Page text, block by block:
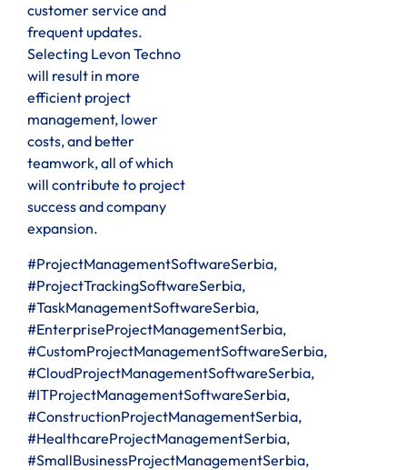
customer service and
frequent updates.
Selecting Levon Techno
will result in more
efficient project
management, lower
costs, and better
teamwork, all of which
will contribute to project
success and company
expansion.
#ProjectManagementSoftwareSerbia,
#ProjectTrackingSoftwareSerbia,
#TaskManagementSoftwareSerbia,
#EnterpriseProjectManagementSerbia,
#CustomProjectManagementSoftwareSerbia,
#CloudProjectManagementSoftwareSerbia,
#ITProjectManagementSoftwareSerbia,
#ConstructionProjectManagementSerbia,
#HealthcareProjectManagementSerbia,
#SmallBusinessProjectManagementSerbia,